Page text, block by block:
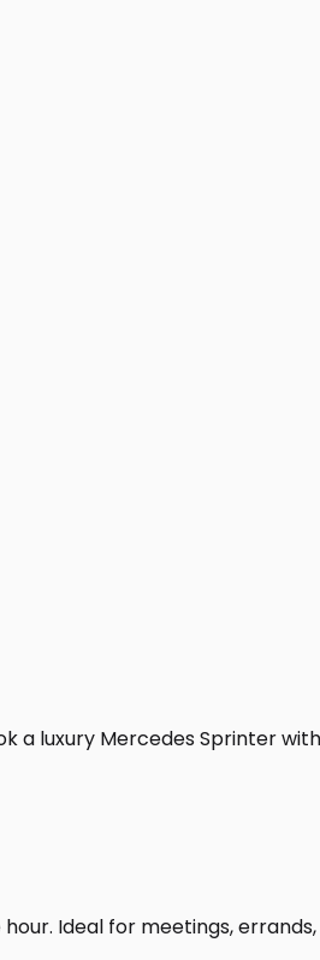
a luxury Mercedes Sprinter
Ideal for meetings,